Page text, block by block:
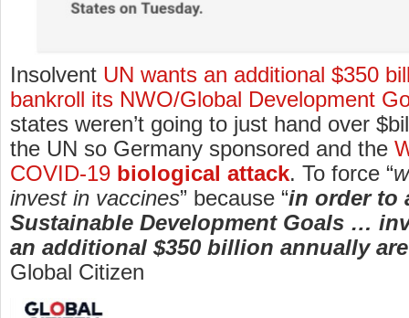
Insolvent UN wants an additional $350
bankroll its NWO/Global Development
states weren’t going to just hand over
the UN so Germany sponsored and the
COVID-19 biological attack. To force “
invest in vaccines” because “in order to
Sustainable Development Goals …
an additional $350 billion annually
Global Citizen